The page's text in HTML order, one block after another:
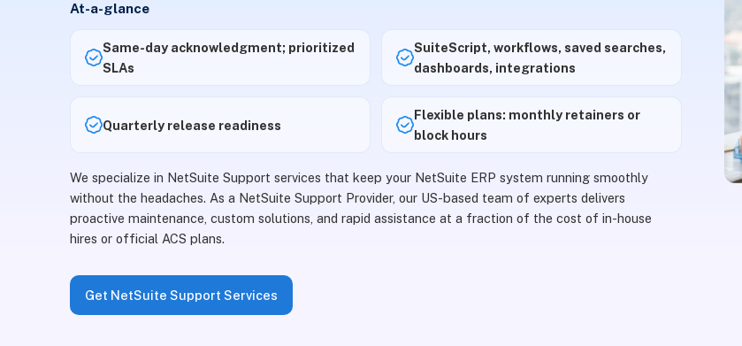
At-a-glance
Same-day acknowledgment; prioritized
SLAs
SuiteScript, workflows, saved searches,
dashboards, integrations
Quarterly release readiness
Flexible plans: monthly retainers or
block hours
We specialize in NetSuite Support services that keep your NetSuite ERP system running smoothly
without the headaches. As a NetSuite Support Provider, our US-based team of experts delivers
proactive maintenance, custom solutions, and rapid assistance at a fraction of the cost of in-house
hires or official ACS plans.
Get NetSuite Support Services